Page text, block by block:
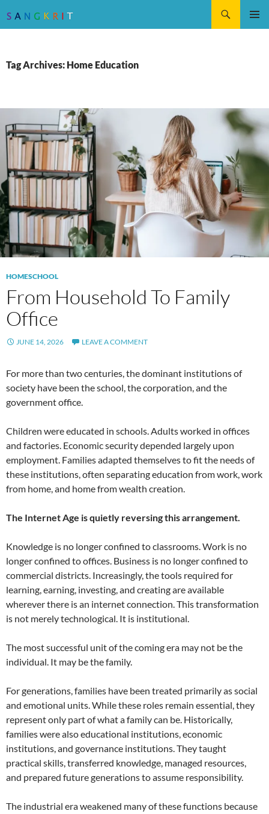
Tag Archives: Home Education
HOMESCHOOL
From Household To Family
Office
JUNE 14, 2026 LEAVE A COMMENT
For more than two centuries, the dominant institutions of
society have been the school, the corporation, and the
government office.
Children were educated in schools. Adults worked in offices
and factories. Economic security depended largely upon
employment. Families adapted themselves to fit the needs of
these institutions, often separating education from work, work
from home, and home from wealth creation.
The Internet Age is quietly reversing this arrangement.
Knowledge is no longer confined to classrooms. Work is no
longer confined to offices. Business is no longer confined to
commercial districts. Increasingly, the tools required for
learning, earning, investing, and creating are available
wherever there is an internet connection. This transformation
is not merely technological. It is institutional.
The most successful unit of the coming era may not be the
individual. It may be the family.
For generations, families have been treated primarily as social
and emotional units. While these roles remain essential, they
represent only part of what a family can be. Historically,
families were also educational institutions, economic
institutions, and governance institutions. They taught
practical skills, transferred knowledge, managed resources,
and prepared future generations to assume responsibility.
The industrial era weakened many of these functions because